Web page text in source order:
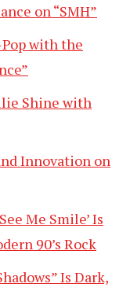
on “SMH”
with the
Shine with
Innovation on
Me Smile’ Is
90’s Rock
Is Dark,